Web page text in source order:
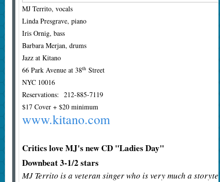
MJ Territo, vocals
Linda Presgrave, piano
Iris Ornig, bass
Barbara Merjan, drums
Jazz at Kitano
66 Park Avenue at 38thStreet
NYC 10016
Reservations: 212-885-7119
$17 Cover + $20 minimum
www.kitano.com
Critics love MJ's new CD "Ladies Day"
Downbeat 3-1/2 stars
MJ Territo is a veteran singer who is very much a